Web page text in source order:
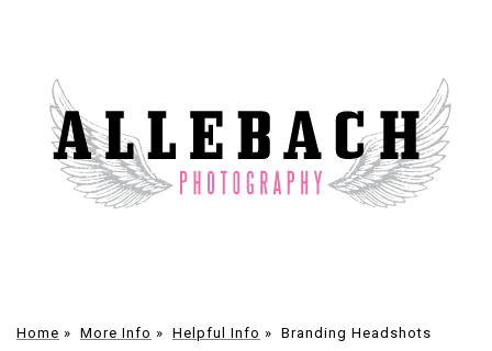
Home » More Info » Helpful Info » Branding Headshots